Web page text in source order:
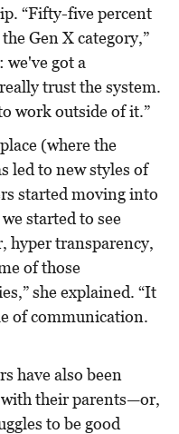
“Fifty-five percent
Gen X category,”
we've got a
trust the system.
work outside of it.”
(where the
led to new styles of
started moving into
started to see
hyper transparency,
of those
she explained. “It
of communication.
have also been
their parents—or,
to be good